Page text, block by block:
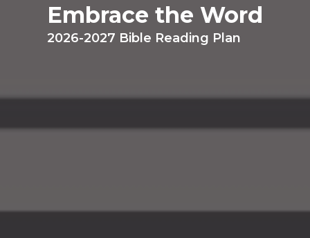
Embrace the Word
2026-2027 Bible Reading Plan